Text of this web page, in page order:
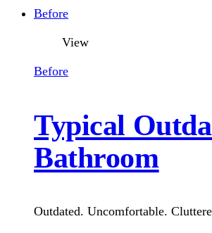
Before
View
Before
Typical
Bathroom
Outdated. Uncomfortable.